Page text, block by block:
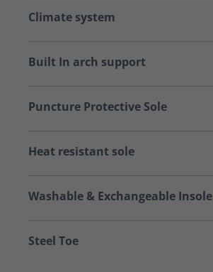
Climate system
Built In arch support
Puncture Protective Sole
Heat resistant sole
Washable & Exchangeable Insole
Steel Toe